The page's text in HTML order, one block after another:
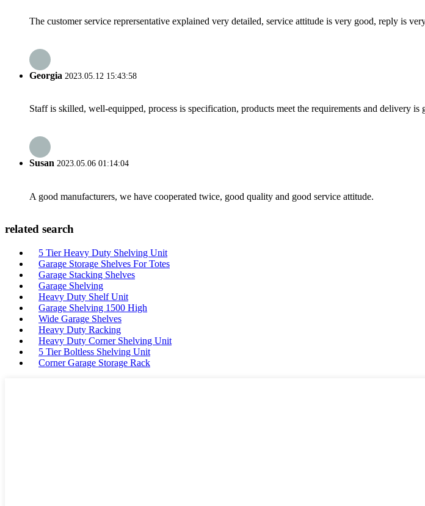
The customer service reprersentative explained very detailed, service attitude is very good, reply is
Georgia 2023.05.12 15:43:58
Staff is skilled, well-equipped, process is specification, products meet the requirements and delivery is
Susan 2023.05.06 01:14:04
A good manufacturers, we have cooperated twice, good quality and good service attitude.
related search
5 Tier Heavy Duty Shelving Unit
Garage Storage Shelves For Totes
Garage Stacking Shelves
Garage Shelving
Heavy Duty Shelf Unit
Garage Shelving 1500 High
Wide Garage Shelves
Heavy Duty Racking
Heavy Duty Corner Shelving Unit
5 Tier Boltless Shelving Unit
Corner Garage Storage Rack